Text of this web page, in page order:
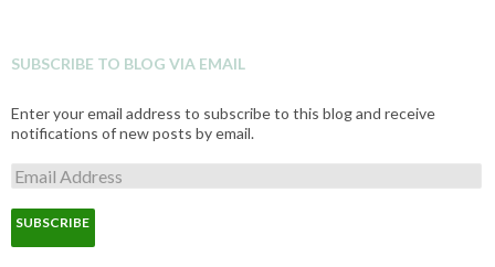
SUBSCRIBE TO BLOG VIA EMAIL
Enter your email address to subscribe to this blog and receive
notifications of new posts by email.
E
m
a
l